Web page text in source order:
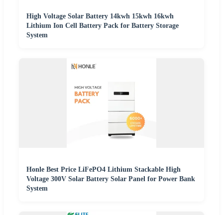
High Voltage Solar Battery 14kwh 15kwh 16kwh
Lithium Ion Cell Battery Pack for Battery Storage
System
Honle Best Price LiFePO4 Lithium Stackable High
Voltage 300V Solar Battery Solar Panel for Power Bank
System